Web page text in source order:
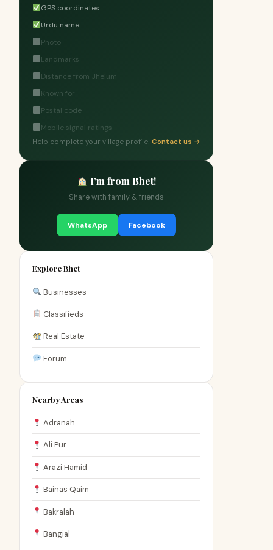
GPS coordinates
Urdu name
Photo
Landmarks
Distance from Jhelum
Known for
Postal code
Mobile signal ratings
Help complete your village profile! Contact us →
I'm from Bhet!
Share with family & friends
WhatsApp Facebook
Explore Bhet
Businesses
Classifieds
Real Estate
Forum
Nearby Areas
Adranah
Ali Pur
Arazi Hamid
Bainas Qaim
Bakralah
Bangial